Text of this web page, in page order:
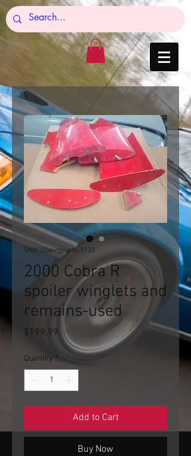
SKU: 00wingparts-5123
2000 Cobra R
spoiler winglets and
remains-used
$199.99 Price
Quantity *
Add to Cart
Buy Now